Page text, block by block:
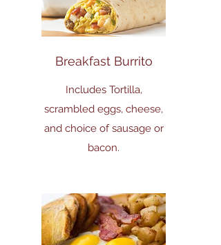
Breakfast Burrito
Includes Tortilla,
scrambled eggs, cheese,
and choice of sausage or
bacon.